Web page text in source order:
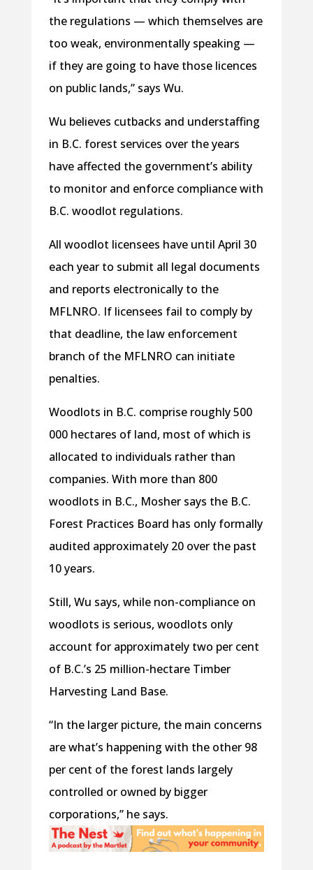
the regulations — which themselves are
too weak, environmentally speaking —
if they are going to have those licences
on public lands,” says Wu.
Wu believes cutbacks and understaffing
in B.C. forest services over the years
have affected the government’s ability
to monitor and enforce compliance with
B.C. woodlot regulations.
All woodlot licensees have until April 30
each year to submit all legal documents
and reports electronically to the
MFLNRO. If licensees fail to comply by
that deadline, the law enforcement
branch of the MFLNRO can initiate
penalties.
Woodlots in B.C. comprise roughly 500
000 hectares of land, most of which is
allocated to individuals rather than
companies. With more than 800
woodlots in B.C., Mosher says the B.C.
Forest Practices Board has only formally
audited approximately 20 over the past
10 years.
Still, Wu says, while non-compliance on
woodlots is serious, woodlots only
account for approximately two per cent
of B.C.’s 25 million-hectare Timber
Harvesting Land Base.
“In the larger picture, the main concerns
are what’s happening with the other 98
per cent of the forest lands largely
controlled or owned by bigger
corporations,” he says.